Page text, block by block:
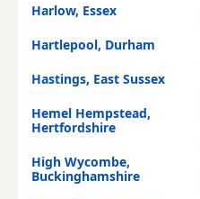
Harlow, Essex
Hartlepool, Durham
Hastings, East Sussex
Hemel Hempstead,
Hertfordshire
High Wycombe,
Buckinghamshire